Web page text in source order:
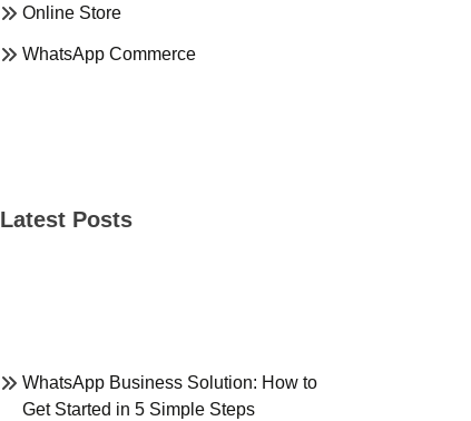
Online Store
WhatsApp Commerce
Latest Posts
WhatsApp Business Solution: How to
Get Started in 5 Simple Steps